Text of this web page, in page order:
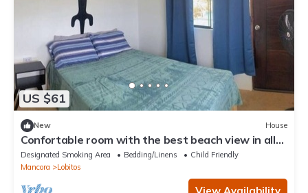
US $61
New House
Confortable room with the best beach view in all
Lobitos
Designated Smoking Area Bedding/Linens
Child Friendly
Mancora
Lobitos